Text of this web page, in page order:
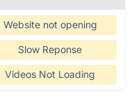
Website not opening
Slow Reponse
Videos Not Loading